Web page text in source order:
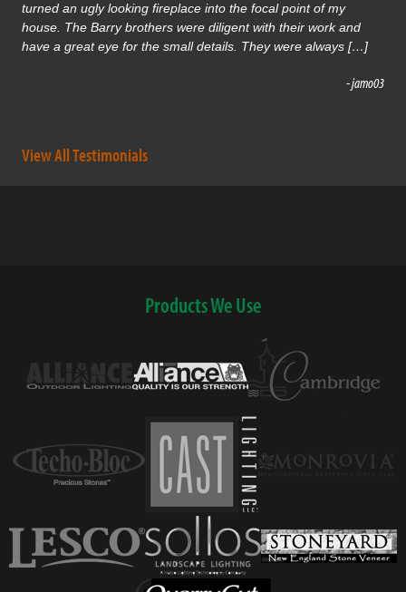
turned an ugly looking fireplace into the focal point of my
house. The Barry brothers were diligent with their work and
have a great eye for the small details. They were always […]
- jamo03
View All Testimonials
Products We Use